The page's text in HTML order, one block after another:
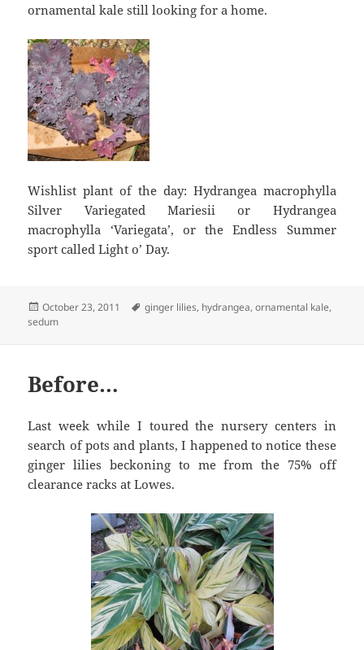
ornamental kale still looking for a home.
Wishlist plant of the day: Hydrangea macrophylla
Silver Variegated Mariesii or Hydrangea
macrophylla ‘Variegata’, or the Endless Summer
sport called Light o’ Day.
Posted
on
October 23, 2011 Tags
ginger lilies, hydrangea,ornamental kale,
sedum
Before…
Last week while I toured the nursery centers in
search of pots and plants, I happened to notice these
ginger lilies beckoning to me from the 75% off
clearance racks at Lowes.